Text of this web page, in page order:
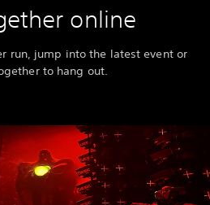
online
run, jump into the latest event or
to hang out.